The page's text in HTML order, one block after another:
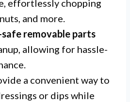
effortlessly chopping
and more.
removable parts
allowing for hassle-
a convenient way to
or dips while